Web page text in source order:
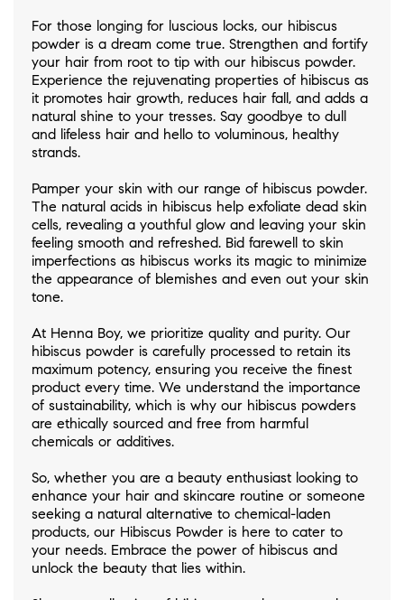
For those longing for luscious locks, our hibiscus
powder is a dream come true. Strengthen and fortify
your hair from root to tip with our hibiscus powder.
Experience the rejuvenating properties of hibiscus as
it promotes hair growth, reduces hair fall, and adds a
natural shine to your tresses. Say goodbye to dull
and lifeless hair and hello to voluminous, healthy
strands.
Pamper your skin with our range of hibiscus powder.
The natural acids in hibiscus help exfoliate dead skin
cells, revealing a youthful glow and leaving your skin
feeling smooth and refreshed. Bid farewell to skin
imperfections as hibiscus works its magic to minimize
the appearance of blemishes and even out your skin
tone.
At Henna Boy, we prioritize quality and purity. Our
hibiscus powder is carefully processed to retain its
maximum potency, ensuring you receive the finest
product every time. We understand the importance
of sustainability, which is why our hibiscus powders
are ethically sourced and free from harmful
chemicals or additives.
So, whether you are a beauty enthusiast looking to
enhance your hair and skincare routine or someone
seeking a natural alternative to chemical-laden
products, our Hibiscus Powder is here to cater to
your needs. Embrace the power of hibiscus and
unlock the beauty that lies within.